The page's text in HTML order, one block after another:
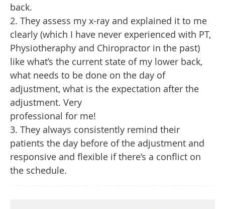
back.
2. They assess my x-ray and explained it to me
clearly (which I have never experienced with PT,
Physiotheraphy and Chiropractor in the past)
like what’s the current state of my lower back,
what needs to be done on the day of
adjustment, what is the expectation after the
adjustment. Very
professional for me!
3. They always consistently remind their
patients the day before of the adjustment and
responsive and flexible if there’s a conflict on
the schedule.